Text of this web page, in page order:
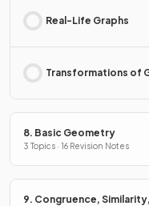
Real-Life Graphs
Transformations of
8. Basic Geometry
3 Topics · 16 Revision Notes
9. Congruence,